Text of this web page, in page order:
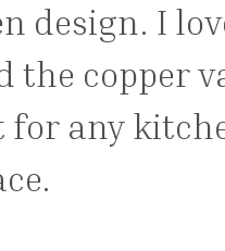
design. I
copper
any